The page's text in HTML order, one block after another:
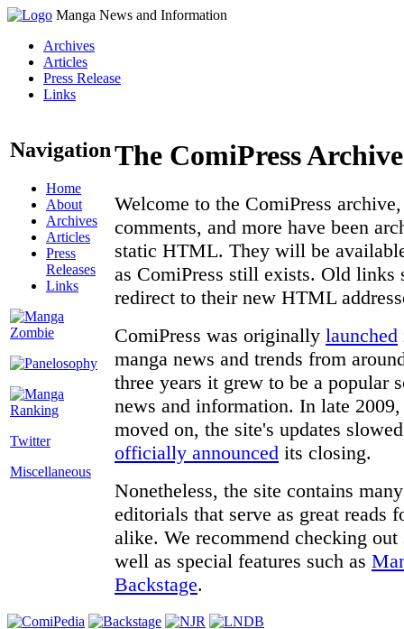
Manga News and Information
Archives
Articles
Press Release
Links
Navigation
Home
About
Archives
Articles
Press
Releases
Links
Twitter
Miscellaneous
The ComiPress Archive
Welcome to the ComiPress
comments, and more have been
static HTML. They will be
as ComiPress still exists. Old links
redirect to their new HTML
ComiPress was originally launched
manga news and trends from
three years it grew to be a popular
news and information. In late
moved on, the site's updates
officially announced its closing.
Nonetheless, the site contains
editorials that serve as great reads
alike. We recommend checking
well as special features such as
Backstage.